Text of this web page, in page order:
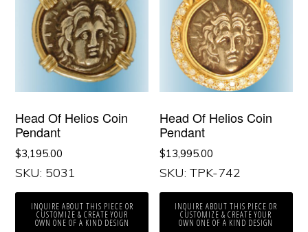
Head Of Helios Coin
Pendant
$3,195.00
SKU: 5031
INQUIRE ABOUT THIS PIECE OR
CUSTOMIZE & CREATE YOUR
OWN ONE OF A KIND DESIGN
Head Of Helios Coin
Pendant
$13,995.00
SKU: TPK-742
INQUIRE ABOUT THIS PIECE OR
CUSTOMIZE & CREATE YOUR
OWN ONE OF A KIND DESIGN